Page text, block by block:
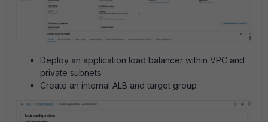
Deploy an application load balancer within VPC and
private subnets
Create an internal ALB and target group